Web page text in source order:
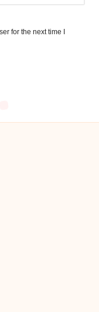
for the next time I